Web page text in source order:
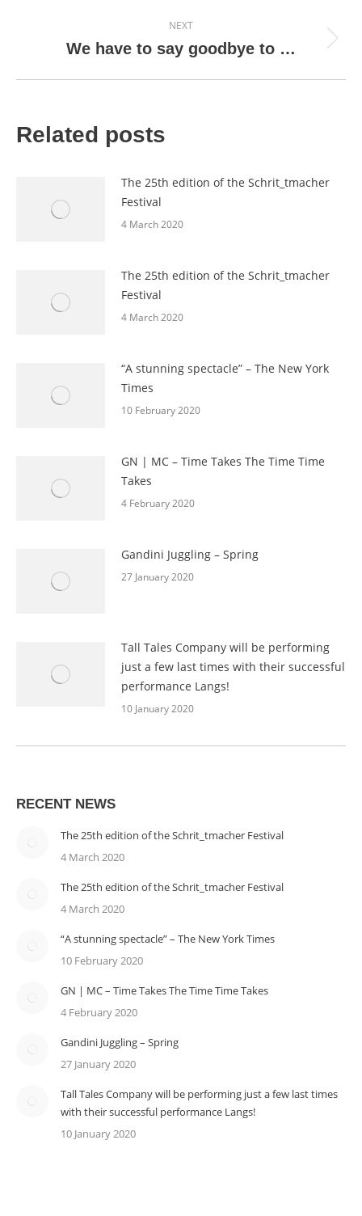
NEXT
Next
We have to say goodbye to …
Related posts
The 25th edition of the Schrit_tmacher
Festival
4 March 2020
The 25th edition of the Schrit_tmacher
Festival
4 March 2020
“A stunning spectacle” – The New York
Times
10 February 2020
GN | MC – Time Takes The Time Time
Takes
4 February 2020
Gandini Juggling – Spring
27 January 2020
Tall Tales Company will be performing
just a few last times with their successful
performance Langs!
10 January 2020
RECENT NEWS
The 25th edition of the Schrit_tmacher Festival
4 March 2020
The 25th edition of the Schrit_tmacher Festival
4 March 2020
“A stunning spectacle” – The New York Times
10 February 2020
GN | MC – Time Takes The Time Time Takes
4 February 2020
Gandini Juggling – Spring
27 January 2020
Tall Tales Company will be performing just a few last times
with their successful performance Langs!
10 January 2020